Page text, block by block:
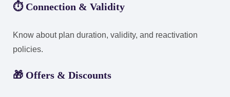
⏱️ Connection & Validity
Know about plan duration, validity, and reactivation
policies.
🎁 Offers & Discounts